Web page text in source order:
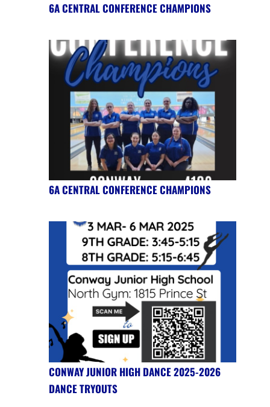
6A CENTRAL CONFERENCE CHAMPIONS
6A CENTRAL CONFERENCE CHAMPIONS
CONWAY JUNIOR HIGH DANCE 2025-2026
DANCE TRYOUTS